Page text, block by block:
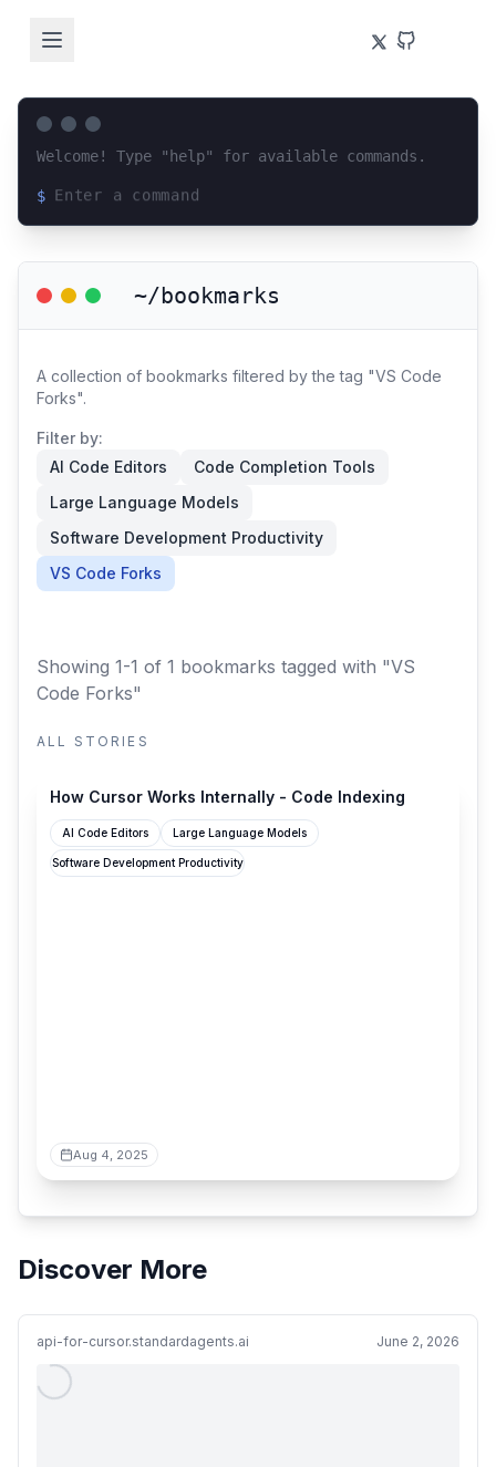
Welcome! Type "help" for available commands.
$
~/bookmarks
A collection of bookmarks filtered by the tag "VS Code
Forks".
Filter by:
AI Code Editors
Code Completion Tools
Large Language Models
Software Development Productivity
VS Code Forks
Showing 1-1 of 1 bookmarks tagged with "VS
Code Forks"
ALL STORIES
How Cursor Works Internally - Code Indexing
AI Code Editors Large Language Models
Software Development Productivity
Aug 4, 2025
Discover More
api-for-cursor.standardagents.ai June 2, 2026